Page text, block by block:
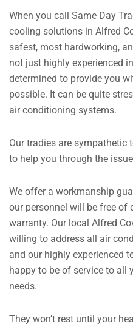
When you call Same Day
cooling solutions in Alfred
safest, most hardworking,
not just highly experienced
determined to provide you
possible. It can be quite
air conditioning systems.
Our tradies are sympathetic
to help you through the
We offer a workmanship
our personnel will be free
warranty. Our local Alfred
willing to address all air
and our highly experienced
happy to be of service to all
needs.
They won’t rest until your